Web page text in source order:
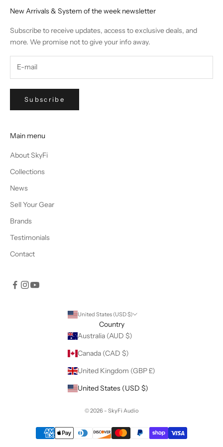
New Arrivals & System of the week newsletter
Subscribe to receive updates, access to exclusive deals, and
more. We promise not to give your info away.
Subscribe
Main menu
About SkyFi
Collections
News
Sell Your Gear
Brands
Testimonials
Contact
United States (USD $)
Country
Australia (AUD $)
Canada (CAD $)
United Kingdom (GBP £)
United States (USD $)
© 2026 - SkyFi Audio